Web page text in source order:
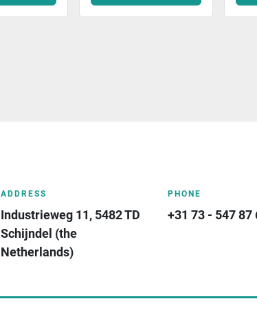
ADDRESS
Industrieweg 11, 5482 TD
Schijndel (the
Netherlands)
PHONE
+31 73 - 547 87